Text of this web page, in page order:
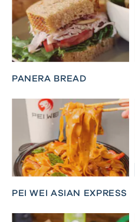
PANERA BREAD
PEI WEI ASIAN EXPRESS